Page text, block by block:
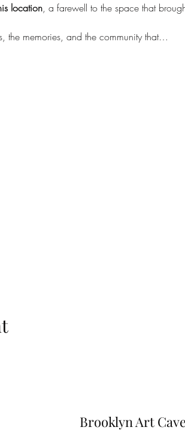
location, a farewell to the space that
the memories, and the community that…
Brooklyn Art Cave